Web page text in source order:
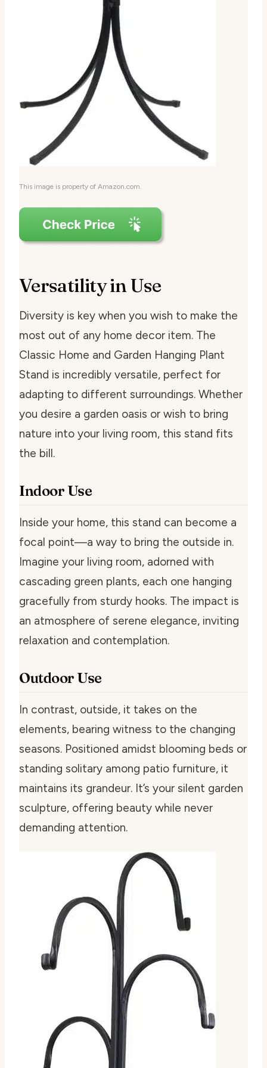
This image is property of Amazon.com.
Versatility in Use
Diversity is key when you wish to make the
most out of any home decor item. The
Classic Home and Garden Hanging Plant
Stand is incredibly versatile, perfect for
adapting to different surroundings. Whether
you desire a garden oasis or wish to bring
nature into your living room, this stand fits
the bill.
Indoor Use
Inside your home, this stand can become a
focal point—a way to bring the outside in.
Imagine your living room, adorned with
cascading green plants, each one hanging
gracefully from sturdy hooks. The impact is
an atmosphere of serene elegance, inviting
relaxation and contemplation.
Outdoor Use
In contrast, outside, it takes on the
elements, bearing witness to the changing
seasons. Positioned amidst blooming beds or
standing solitary among patio furniture, it
maintains its grandeur. It’s your silent garden
sculpture, offering beauty while never
demanding attention.